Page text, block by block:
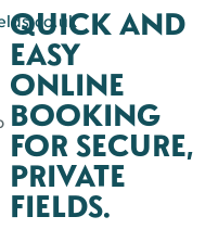
QUICK AND
EASY
ONLINE
BOOKING
FOR SECURE,
PRIVATE
FIELDS.